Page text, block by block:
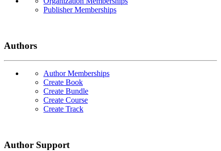
Publisher Memberships
Authors
Author Memberships
Create Book
Create Bundle
Create Course
Create Track
Author Support